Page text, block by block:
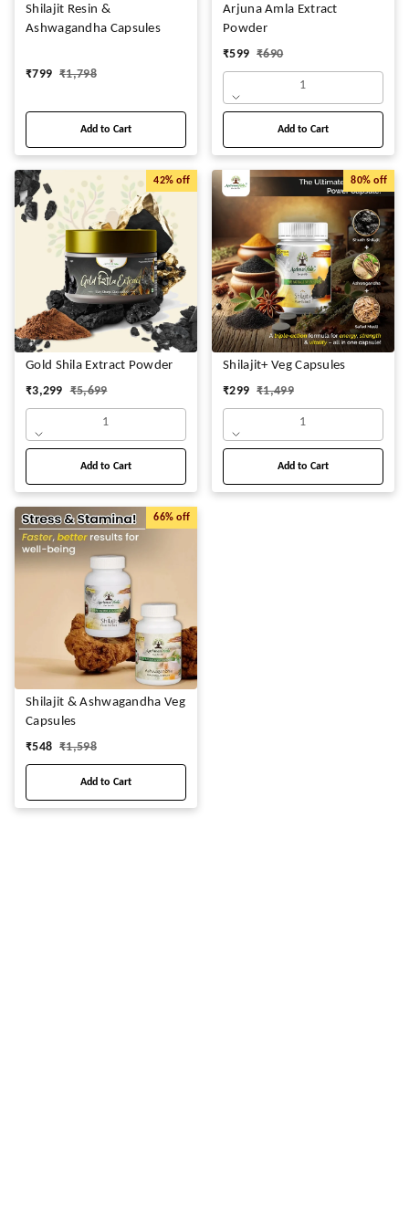
Shilajit Resin &
Ashwagandha Capsules
₹799 ₹1,798
Add to Cart
Arjuna Amla Extract
Powder
₹599 ₹690
1
Add to Cart
42% off
Gold Shila Extract Powder
₹3,299 ₹5,699
1
Add to Cart
80% off
Shilajit+ Veg Capsules
₹299 ₹1,499
1
Add to Cart
66% off
Shilajit & Ashwagandha Veg
Capsules
₹548 ₹1,598
Add to Cart